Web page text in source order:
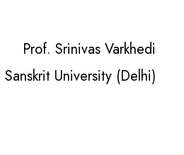
Prof. Srinivas Varkhedi
University (Delhi)